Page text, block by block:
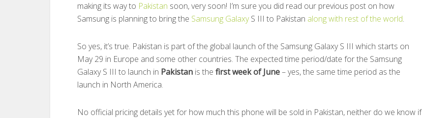
making its way to Pakistan soon, very soon! I’m sure you did read our previous post on how
Samsung is planning to bring the Samsung GalaxyS III to Pakistan along with rest of the world.
So yes, it’s true. Pakistan is part of the global launch of the Samsung Galaxy S III which starts on
May 29 in Europe and some other countries. The expected time period/date for the Samsung
Galaxy S III to launch in Pakistan is the first week of June– yes, the same time period as the
launch in North America.
No official pricing details yet for how much this phone will be sold in Pakistan, neither do we know if